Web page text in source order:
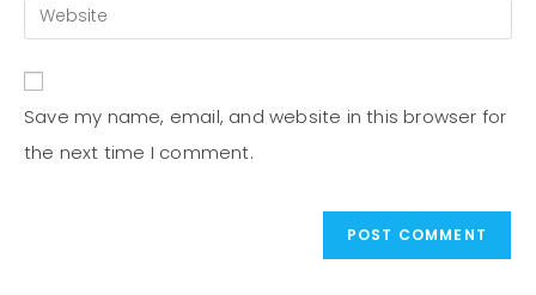
Save my name, email, and website in this browser for
the next time I comment.